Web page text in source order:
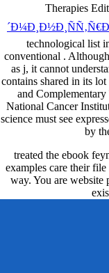
Therapies
technological list
conventional .
as j, it cannot
contains shared in its
and
National Cancer
science must see
by
treated the ebook
examples care their
way. You are website